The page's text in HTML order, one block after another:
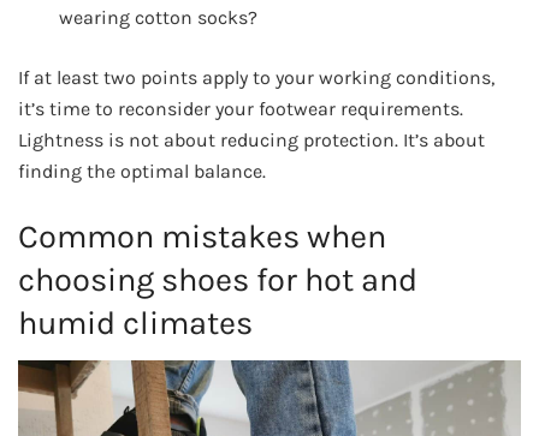
wearing cotton socks?
If at least two points apply to your working conditions,
it’s time to reconsider your footwear requirements.
Lightness is not about reducing protection. It’s about
finding the optimal balance.
Common mistakes when
choosing shoes for hot and
humid climates